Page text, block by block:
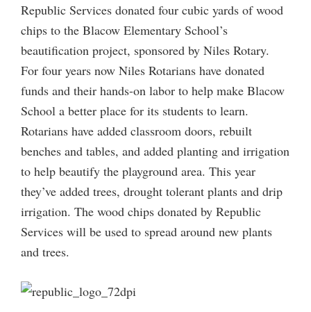
Republic Services donated four cubic yards of wood
chips to the Blacow Elementary School’s
beautification project, sponsored by Niles Rotary.
For four years now Niles Rotarians have donated
funds and their hands-on labor to help make Blacow
School a better place for its students to learn.
Rotarians have added classroom doors, rebuilt
benches and tables, and added planting and irrigation
to help beautify the playground area. This year
they’ve added trees, drought tolerant plants and drip
irrigation. The wood chips donated by Republic
Services will be used to spread around new plants
and trees.